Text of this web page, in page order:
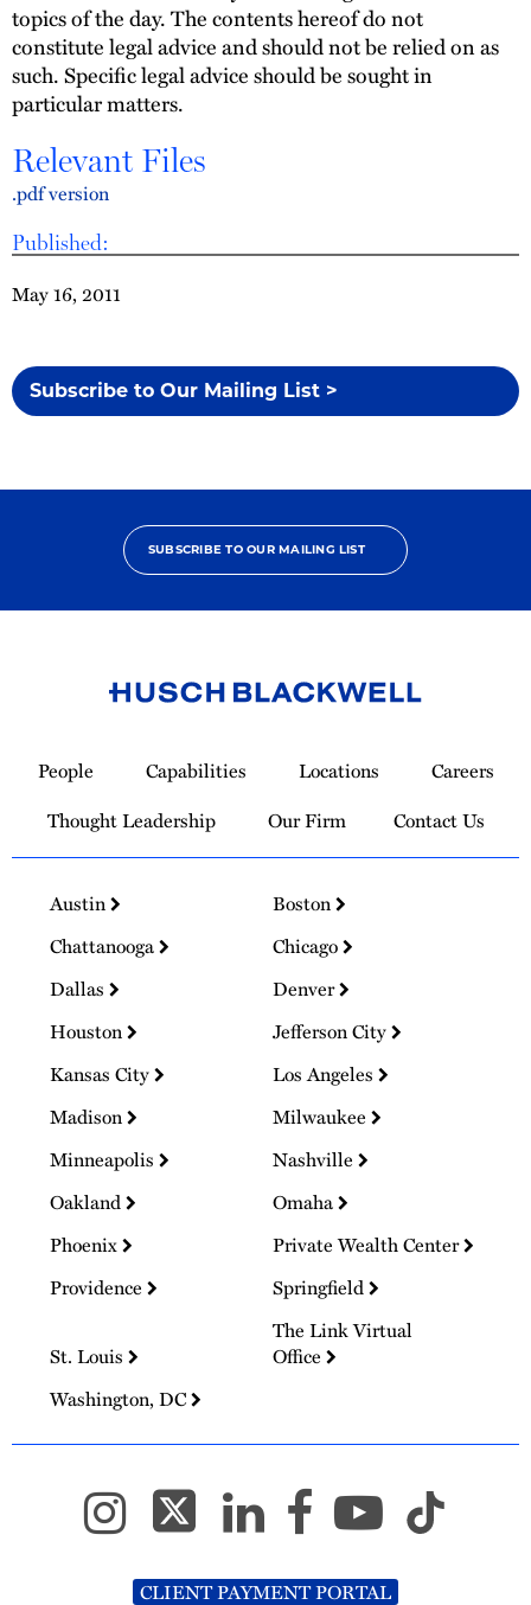
Published:
May 16, 2011
Subscribe to Our Mailing List >
topics of the day. The contents hereof do not
constitute legal advice and should not be relied on as
such. Specific legal advice should be sought in
particular matters.
Relevant Files
.pdf version
SUBSCRIBE TO OUR MAILING LIST
Homepage
People Capabilities Locations
Careers
Thought Leadership
Our Firm Contact Us
Austin
Boston
Chattanooga
Chicago
Dallas
Denver
Houston
Jefferson City
Kansas City
Los Angeles
Madison
Milwaukee
Minneapolis
Nashville
Oakland
Omaha
Phoenix
Private Wealth Center
Providence
Springfield
St. Louis
The Link Virtual
Office
Washington, DC
CLIENT PAYMENT PORTAL